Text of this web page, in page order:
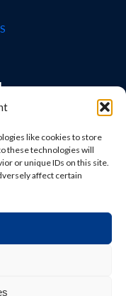
like cookies to store
these technologies will
or unique IDs on this site.
affect certain